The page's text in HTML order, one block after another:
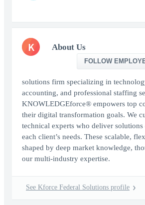
K About Us
FOLLOW
solutions firm specializing in
accounting, and professional staffing
KNOWLEDGEforce® empowers top
their digital transformation goals. We
technical experts who deliver
each client’s needs. These scalable,
shaped by deep market knowledge,
our multi-industry expertise.
See Kforce Federal Solutions profile